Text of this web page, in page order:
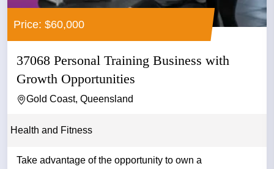
Price: $60,000
37068 Personal Training Business with
Growth Opportunities
Gold Coast, Queensland
Health and Fitness
Take advantage of the opportunity to own a